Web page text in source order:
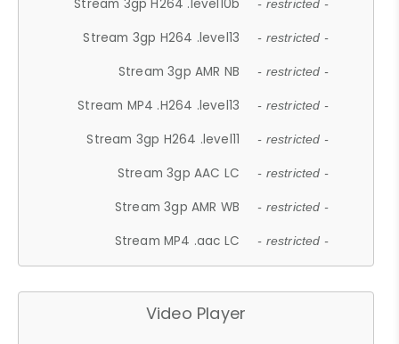
Stream 3gp H264 .level10b - restricted -
Stream 3gp H264 .level13 - restricted -
Stream 3gp AMR NB - restricted -
Stream MP4 .H264 .level13 - restricted -
Stream 3gp H264 .level11 - restricted -
Stream 3gp AAC LC - restricted -
Stream 3gp AMR WB - restricted -
Stream MP4 .aac LC - restricted -
Video Player